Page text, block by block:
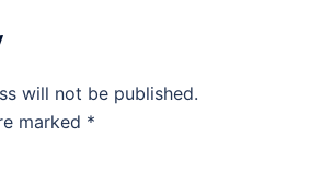
will not be published.
marked *